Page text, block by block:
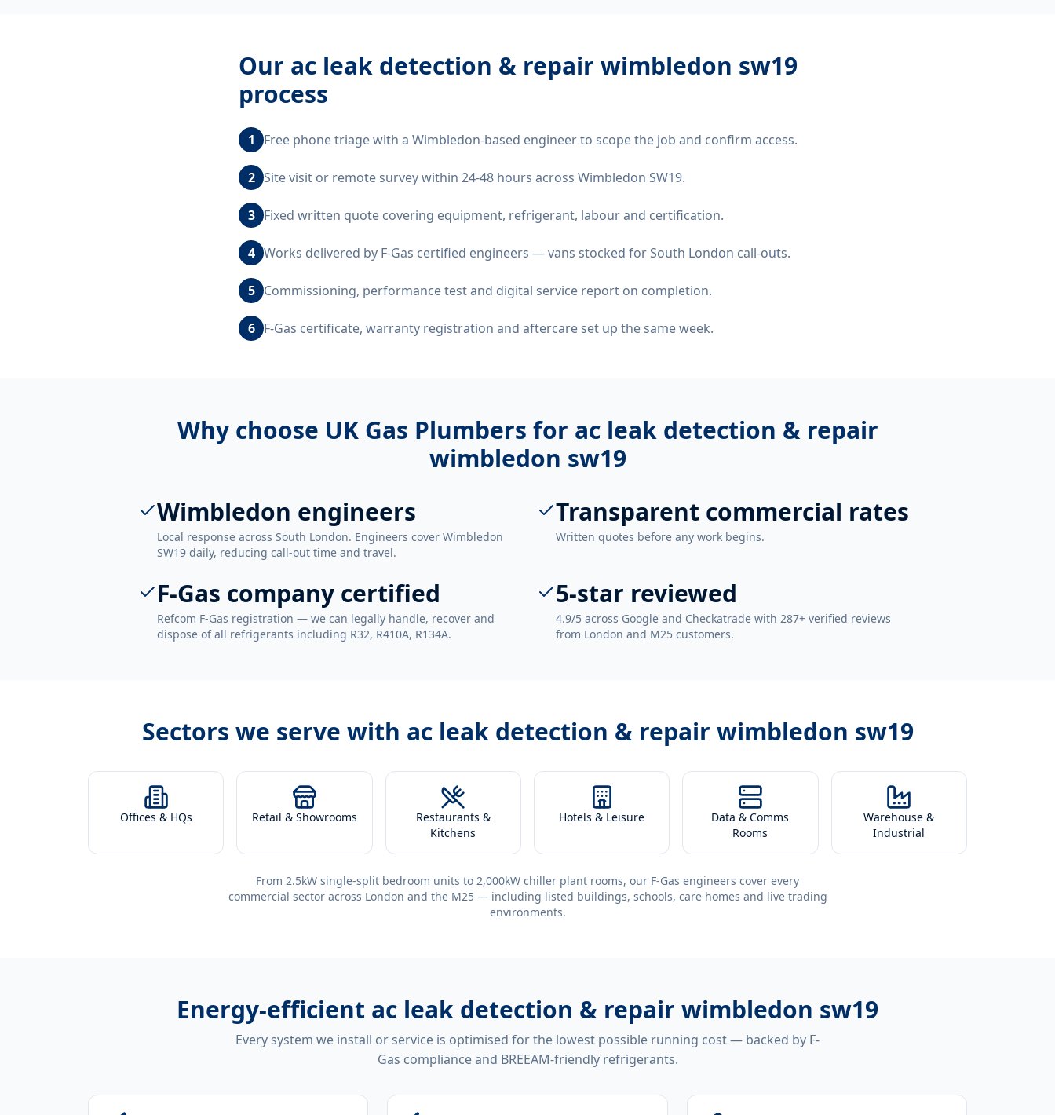
Our ac leak detection & repair wimbledon sw19
process
1 Free phone triage with a Wimbledon-based engineer to scope the job and confirm access.
2 Site visit or remote survey within 24-48 hours across Wimbledon SW19.
3 Fixed written quote covering equipment, refrigerant, labour and certification.
4 Works delivered by F-Gas certified engineers — vans stocked for South London call-outs.
5 Commissioning, performance test and digital service report on completion.
6 F-Gas certificate, warranty registration and aftercare set up the same week.
Why choose UK Gas Plumbers for ac leak detection & repair
wimbledon sw19
Wimbledon engineers
Local response across South London. Engineers cover Wimbledon
SW19 daily, reducing call-out time and travel.
Transparent commercial rates
Written quotes before any work begins.
F-Gas company certified
Refcom F-Gas registration — we can legally handle, recover and
dispose of all refrigerants including R32, R410A, R134A.
5-star reviewed
4.9/5 across Google and Checkatrade with 287+ verified reviews
from London and M25 customers.
Sectors we serve with ac leak detection & repair wimbledon sw19
Offices & HQs Retail & Showrooms
Restaurants &
Kitchens
Hotels & Leisure
Data & Comms
Rooms
Warehouse &
Industrial
From 2.5kW single-split bedroom units to 2,000kW chiller plant rooms, our F-Gas engineers cover every
commercial sector across London and the M25 — including listed buildings, schools, care homes and live trading
environments.
Energy-efficient ac leak detection & repair wimbledon sw19
Every system we install or service is optimised for the lowest possible running cost — backed by F-
Gas compliance and BREEAM-friendly refrigerants.